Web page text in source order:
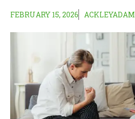
FEBRUARY 15, 2026 ACKLEYADAM